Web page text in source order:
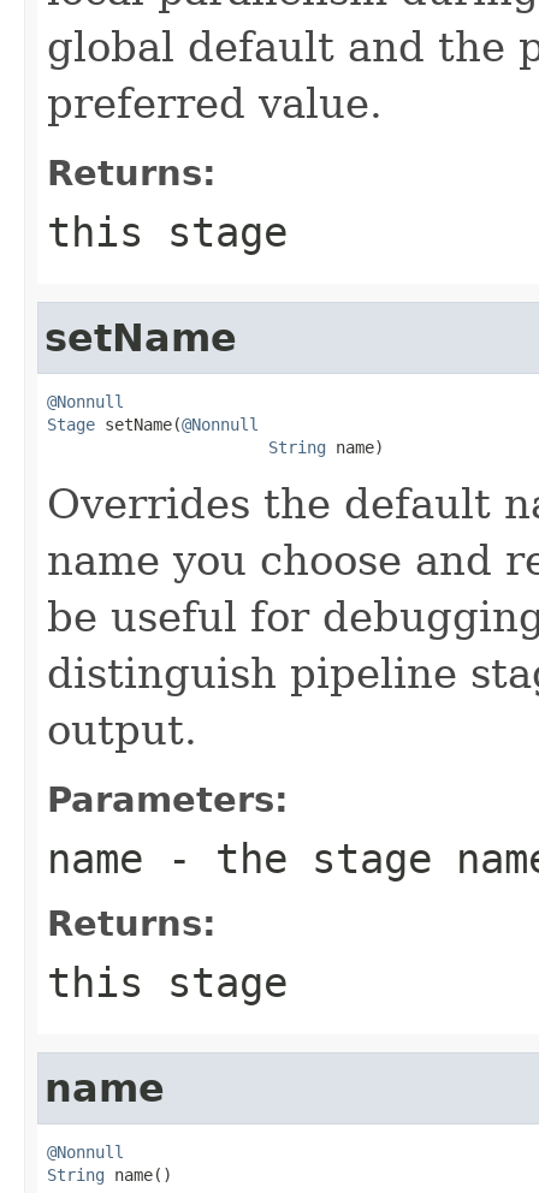
global default and the
preferred value.
Returns:
this stage
setName
@Nonnull
Stage setName(@Nonnull
String name)
Overrides the default
name you choose and
be useful for
distinguish pipeline
output.
Parameters:
name - the stage
Returns:
this stage
name
@Nonnull
String name()